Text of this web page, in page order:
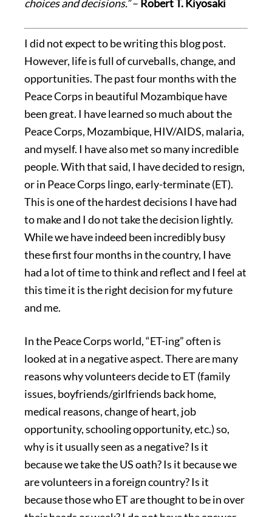
choices and decisions.”– Robert T. Kiyosaki
I did not expect to be writing this blog post.
However, life is full of curveballs, change, and
opportunities. The past four months with the
Peace Corps in beautiful Mozambique have
been great. I have learned so much about the
Peace Corps, Mozambique, HIV/AIDS, malaria,
and myself. I have also met so many incredible
people. With that said, I have decided to resign,
or in Peace Corps lingo, early-terminate (ET).
This is one of the hardest decisions I have had
to make and I do not take the decision lightly.
While we have indeed been incredibly busy
these first four months in the country, I have
had a lot of time to think and reflect and I feel at
this time it is the right decision for my future
and me.
In the Peace Corps world, “ET-ing” often is
looked at in a negative aspect. There are many
reasons why volunteers decide to ET (family
issues, boyfriends/girlfriends back home,
medical reasons, change of heart, job
opportunity, schooling opportunity, etc.) so,
why is it usually seen as a negative? Is it
because we take the US oath? Is it because we
are volunteers in a foreign country? Is it
because those who ET are thought to be in over